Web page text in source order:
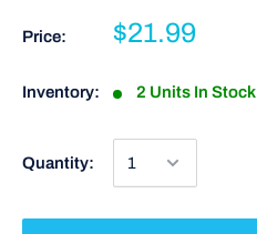
Price: $21.99
Inventory: 2 Units In Stock
Quantity: